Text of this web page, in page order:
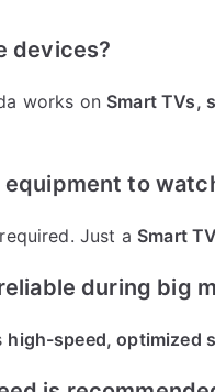
devices?
works on Smart TVs,
equipment to
Just a Smart
during big
high-speed, optimized